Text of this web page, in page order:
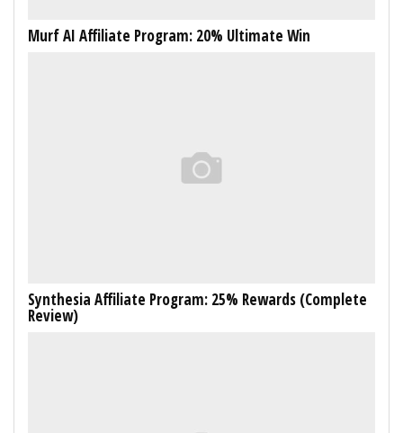
Murf AI Affiliate Program: 20% Ultimate Win
Synthesia Affiliate Program: 25% Rewards (Complete
Review)